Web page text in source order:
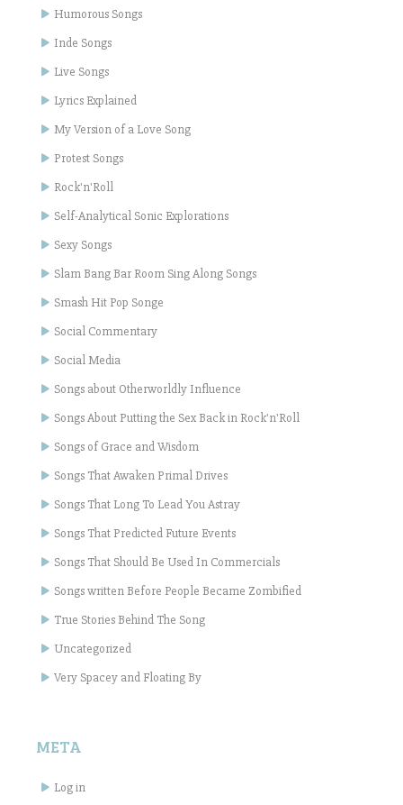
Humorous Songs
Inde Songs
Live Songs
Lyrics Explained
My Version of a Love Song
Protest Songs
Rock'n'Roll
Self-Analytical Sonic Explorations
Sexy Songs
Slam Bang Bar Room Sing Along Songs
Smash Hit Pop Songe
Social Commentary
Social Media
Songs about Otherworldly Influence
Songs About Putting the Sex Back in Rock'n'Roll
Songs of Grace and Wisdom
Songs That Awaken Primal Drives
Songs That Long To Lead You Astray
Songs That Predicted Future Events
Songs That Should Be Used In Commercials
Songs written Before People Became Zombified
True Stories Behind The Song
Uncategorized
Very Spacey and Floating By
META
Log in